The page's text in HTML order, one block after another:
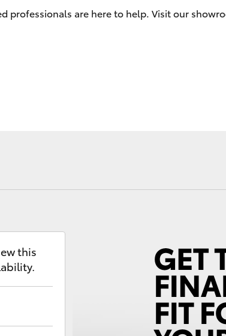
professionals are here to help. Visit our
this